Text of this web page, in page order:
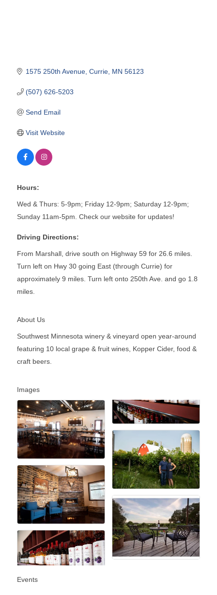
1575 250th Avenue Currie MN 56123
(507) 626-5203
Send Email
Visit Website
Hours:
Wed & Thurs: 5-9pm; Friday 12-9pm; Saturday 12-9pm;
Sunday 11am-5pm. Check our website for updates!
Driving Directions:
From Marshall, drive south on Highway 59 for 26.6 miles.
Turn left on Hwy 30 going East (through Currie) for
approximately 9 miles. Turn left onto 250th Ave. and go 1.8
miles.
About Us
Southwest Minnesota winery & vineyard open year-around
featuring 10 local grape & fruit wines, Kopper Cider, food &
craft beers.
Images
Events